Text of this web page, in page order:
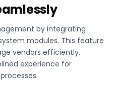
by integrating
modules. This feature
vendors efficiently,
experience for